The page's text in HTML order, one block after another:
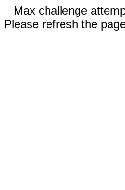
Max challenge
Please refresh the